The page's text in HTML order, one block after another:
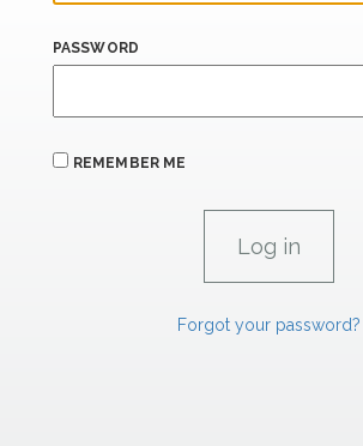
PASSWORD
REMEMBER ME
Forgot your password?